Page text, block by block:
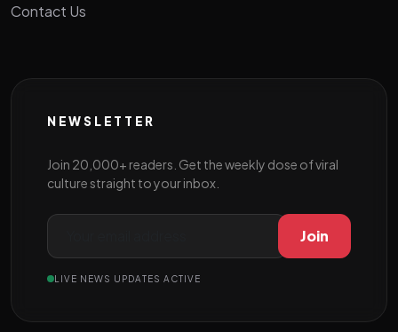
Contact Us
NEWSLETTER
Join 20,000+ readers. Get the weekly dose of viral
culture straight to your inbox.
Join
LIVE NEWS UPDATES ACTIVE